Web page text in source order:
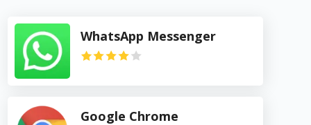
WhatsApp Messenger
Google Chrome